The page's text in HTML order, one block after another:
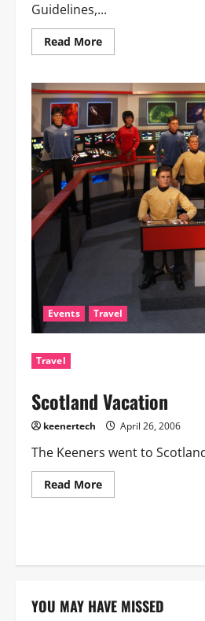
Guidelines,...
Read More
Events Travel
Travel
Scotland Vacation
keenertech April 26, 2006
The Keeners went to
Read More
YOU MAY HAVE MISSED